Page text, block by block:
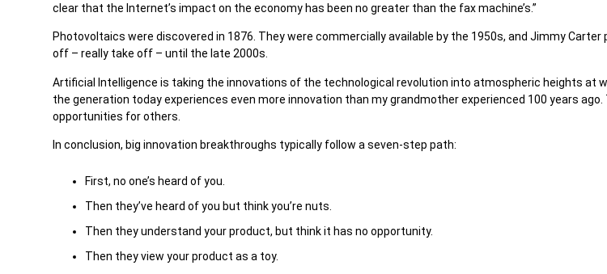
clear that the Internet’s impact on the economy has been no greater than the fax machine’s.”
Photovoltaics were discovered in 1876. They were commercially available by the 1950s, and Jimmy
off – really take off – until the late 2000s.
Artificial Intelligence is taking the innovations of the technological revolution into atmospheric heights at
the generation today experiences even more innovation than my grandmother experienced 100 years
opportunities for others.
In conclusion, big innovation breakthroughs typically follow a seven-step path:
First, no one’s heard of you.
Then they’ve heard of you but think you’re nuts.
Then they understand your product, but think it has no opportunity.
Then they view your product as a toy.